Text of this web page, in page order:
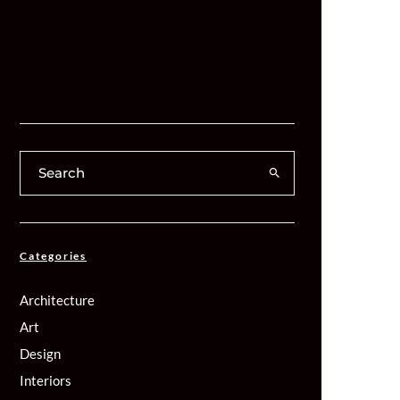
Categories
Architecture
Art
Design
Interiors